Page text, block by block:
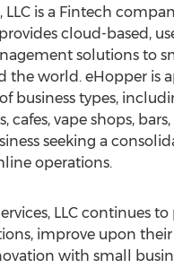
LLC is a Fintech
cloud-based,
solutions to
the world. eHopper is
business types,
cafes, vape shops,
seeking a
operations.
LLC continues
improve upon
with small